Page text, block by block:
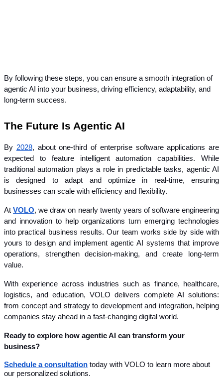
By following these steps, you can ensure a smooth integration of
agentic AI into your business, driving efficiency, adaptability, and
long-term success.
The Future Is Agentic AI
By 2028, about one-third of enterprise software applications are
expected to feature intelligent automation capabilities. While
traditional automation plays a role in predictable tasks, agentic AI
is designed to adapt and optimize in real-time, ensuring
businesses can scale with efficiency and flexibility.
At VOLO, we draw on nearly twenty years of software engineering
and innovation to help organizations turn emerging technologies
into practical business results. Our team works side by side with
yours to design and implement agentic AI systems that improve
operations, strengthen decision-making, and create long-term
value.
With experience across industries such as finance, healthcare,
logistics, and education, VOLO delivers complete AI solutions:
from concept and strategy to development and integration, helping
companies stay ahead in a fast-changing digital world.
Ready to explore how agentic AI can transform your
business?
Schedule a consultation today with VOLO to learn more about
our personalized solutions.